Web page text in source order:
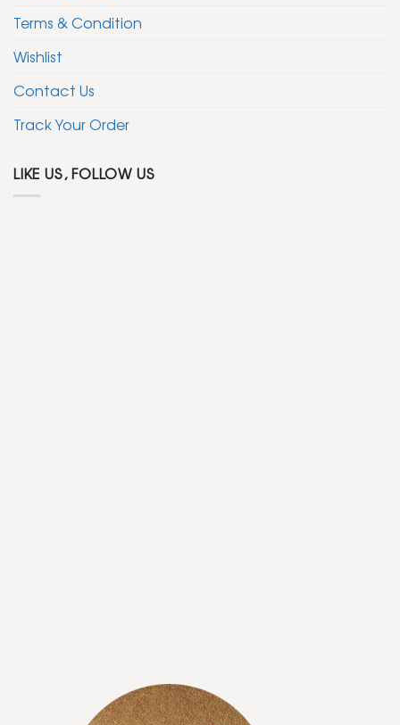
Terms & Condition
Wishlist
Contact Us
Track Your Order
LIKE US, FOLLOW US